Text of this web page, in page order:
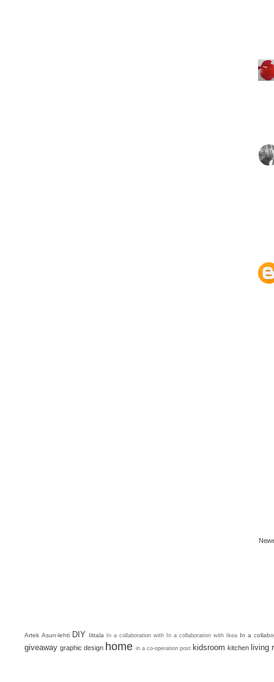
Artek Asun-lehti DIY Iittala In a collaboration with In a collaboration with Ikea In a
giveaway graphic design home in a co-operation post kidsroom kitchen living